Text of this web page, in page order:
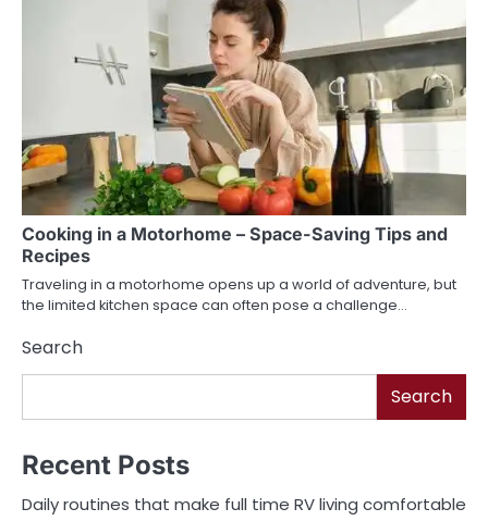
Cooking in a Motorhome – Space-Saving Tips and
Recipes
Traveling in a motorhome opens up a world of adventure, but
the limited kitchen space can often pose a challenge…
Search
Search
Recent Posts
Daily routines that make full time RV living comfortable